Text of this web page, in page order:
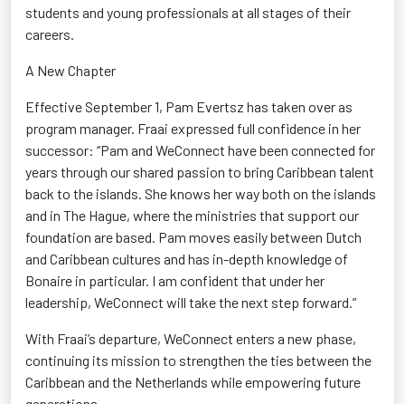
students and young professionals at all stages of their
careers.
A New Chapter
Effective September 1, Pam Evertsz has taken over as
program manager. Fraai expressed full confidence in her
successor: “Pam and WeConnect have been connected for
years through our shared passion to bring Caribbean talent
back to the islands. She knows her way both on the islands
and in The Hague, where the ministries that support our
foundation are based. Pam moves easily between Dutch
and Caribbean cultures and has in-depth knowledge of
Bonaire in particular. I am confident that under her
leadership, WeConnect will take the next step forward.”
With Fraai’s departure, WeConnect enters a new phase,
continuing its mission to strengthen the ties between the
Caribbean and the Netherlands while empowering future